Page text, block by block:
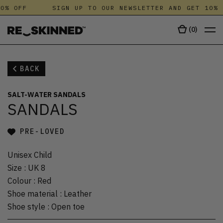
OFF SIGN UP TO OUR NEWSLETTER AND GET 10%
(0)
BACK
SALT-WATER SANDALS
SANDALS
PRE-LOVED
Unisex Child
Size : UK 8
Colour : Red
Shoe material : Leather
Shoe style : Open toe